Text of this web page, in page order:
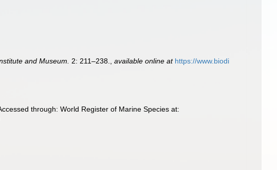
and Museum. 2: 211–238. ,available online at https://www.biodi
through: World Register of Marine Species at: